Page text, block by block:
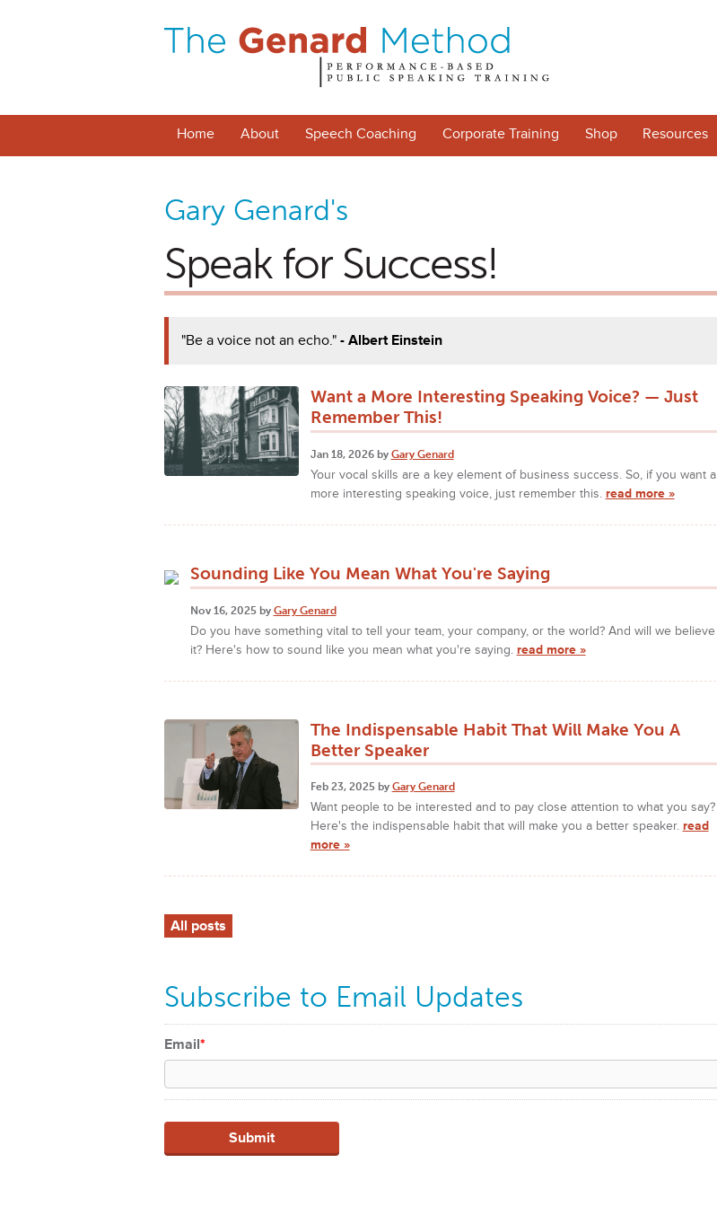
Home About Speech Coaching Corporate Training Shop Resources
Gary Genard's
Speak for Success!
"Be a voice not an echo."- Albert Einstein
Want a More Interesting Speaking Voice? — Just
Remember This!
Jan 18, 2026 by Gary Genard
Your vocal skills are a key element of business success. So, if you want a
more interesting speaking voice, just remember this. read more »
Sounding Like You Mean What You're Saying
Nov 16, 2025 by Gary Genard
Do you have something vital to tell your team, your company, or the world? And will we believe
it? Here's how to sound like you mean what you're saying. read more »
The Indispensable Habit That Will Make You A
Better Speaker
Feb 23, 2025 by Gary Genard
Want people to be interested and to pay close attention to what you say?
Here's the indispensable habit that will make you a better speaker. read
more »
All posts
Subscribe to Email Updates
Email*